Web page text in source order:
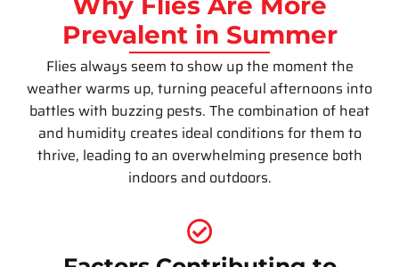
Prevalent in Summer
Flies always seem to show up the moment the
weather warms up, turning peaceful afternoons into
battles with buzzing pests. The combination of heat
and humidity creates ideal conditions for them to
thrive, leading to an overwhelming presence both
indoors and outdoors.